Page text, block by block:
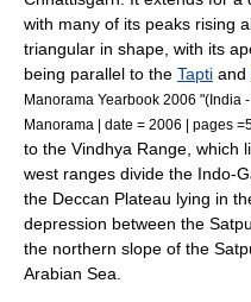
with many of its peaks rising
triangular in shape, with its
being parallel to the Tapti and
Manorama Yearbook 2006 "(India
Manorama | date = 2006 | pages
to the Vindhya Range, which
west ranges divide the Indo-
the Deccan Plateau lying in
depression between the
the northern slope of the
Arabian Sea.